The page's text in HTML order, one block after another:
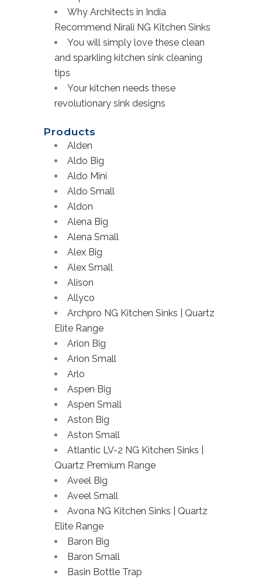
Why Architects in India
Recommend Nirali NG Kitchen Sinks
You will simply love these clean
and sparkling kitchen sink cleaning
tips
Your kitchen needs these
revolutionary sink designs
Products
Alden
Aldo Big
Aldo Mini
Aldo Small
Aldon
Alena Big
Alena Small
Alex Big
Alex Small
Alison
Allyco
Archpro NG Kitchen Sinks | Quartz
Elite Range
Arion Big
Arion Small
Arlo
Aspen Big
Aspen Small
Aston Big
Aston Small
Atlantic LV-2 NG Kitchen Sinks |
Quartz Premium Range
Aveel Big
Aveel Small
Avona NG Kitchen Sinks | Quartz
Elite Range
Baron Big
Baron Small
Basin Bottle Trap